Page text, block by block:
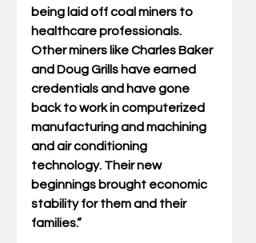
being laid off coal miners to
healthcare professionals.
Other miners like Charles Baker
and Doug Grills have earned
credentials and have gone
back to work in computerized
manufacturing and machining
and air conditioning
technology. Their new
beginnings brought economic
stability for them and their
families.”